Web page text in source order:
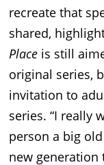
recreate that
shared,
Place is still
original series,
invitation to
series. “I really
person a big
new generation